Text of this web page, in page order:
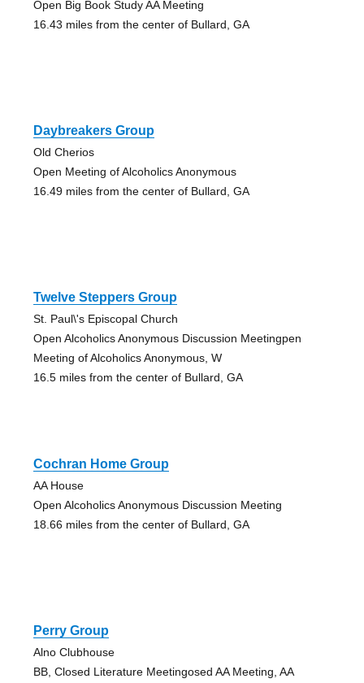
Open Big Book Study AA Meeting
16.43 miles from the center of Bullard, GA
Daybreakers Group
Old Cherios
Open Meeting of Alcoholics Anonymous
16.49 miles from the center of Bullard, GA
Twelve Steppers Group
St. Paul\'s Episcopal Church
Open Alcoholics Anonymous Discussion Meetingpen
Meeting of Alcoholics Anonymous, W
16.5 miles from the center of Bullard, GA
Cochran Home Group
AA House
Open Alcoholics Anonymous Discussion Meeting
18.66 miles from the center of Bullard, GA
Perry Group
Alno Clubhouse
BB, Closed Literature Meetingosed AA Meeting, AA